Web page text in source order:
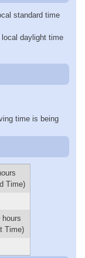
standard time
daylight time
time is being
Time)
hours
Time)